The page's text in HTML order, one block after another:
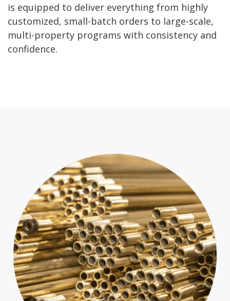
is equipped to deliver everything from highly
customized, small-batch orders to large-scale,
multi-property programs with consistency and
confidence.